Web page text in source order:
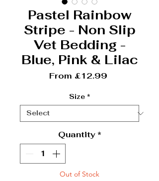
Pastel Rainbow
Stripe - Non Slip
Vet Bedding -
Blue, Pink & Lilac
From £12.99
Size *
Quantity *
Out of Stock